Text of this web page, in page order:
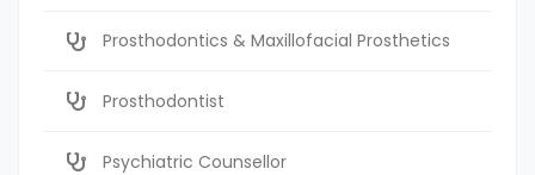
Prosthodontics & Maxillofacial Prosthetics
Prosthodontist
Psychiatric Counsellor